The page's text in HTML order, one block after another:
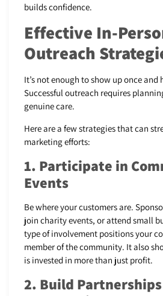
builds confidence.
Effective In-
Outreach
It’s not enough to show up once and
Successful outreach requires
genuine care.
Here are a few strategies that can
marketing efforts:
1. Participate in
Events
Be where your customers are.
join charity events, or attend small
type of involvement positions your
member of the community. It also
is invested in more than just profit.
2. Build